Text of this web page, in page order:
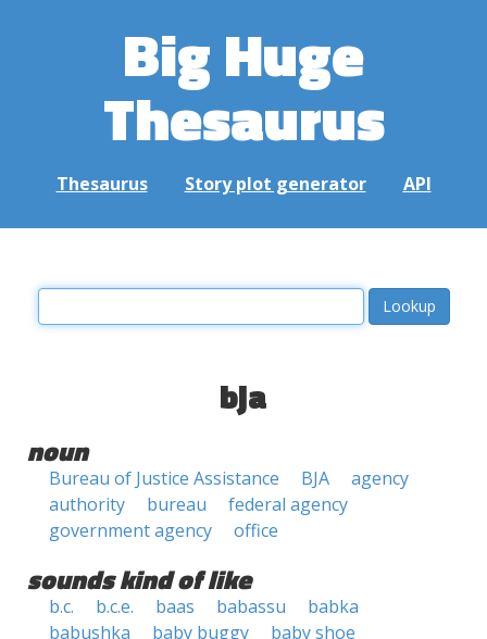
Big Huge
Thesaurus
Thesaurus Story plot generator API
bja
noun
Bureau of Justice Assistance BJA
agency
authority
bureau
federal agency
government agency
office
sounds kind of like
b.c. b.c.e. baas babassu
babka
babushka
baby buggy
baby shoe